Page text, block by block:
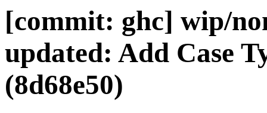
[commit: ghc] wip/
updated: Add Case
(8d68e50)